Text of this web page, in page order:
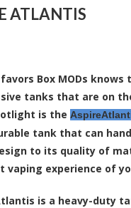
ATLANTIS
Box MODs
tanks that are on
is the
tank that can
to its quality of
vaping experience of
is a heavy-duty